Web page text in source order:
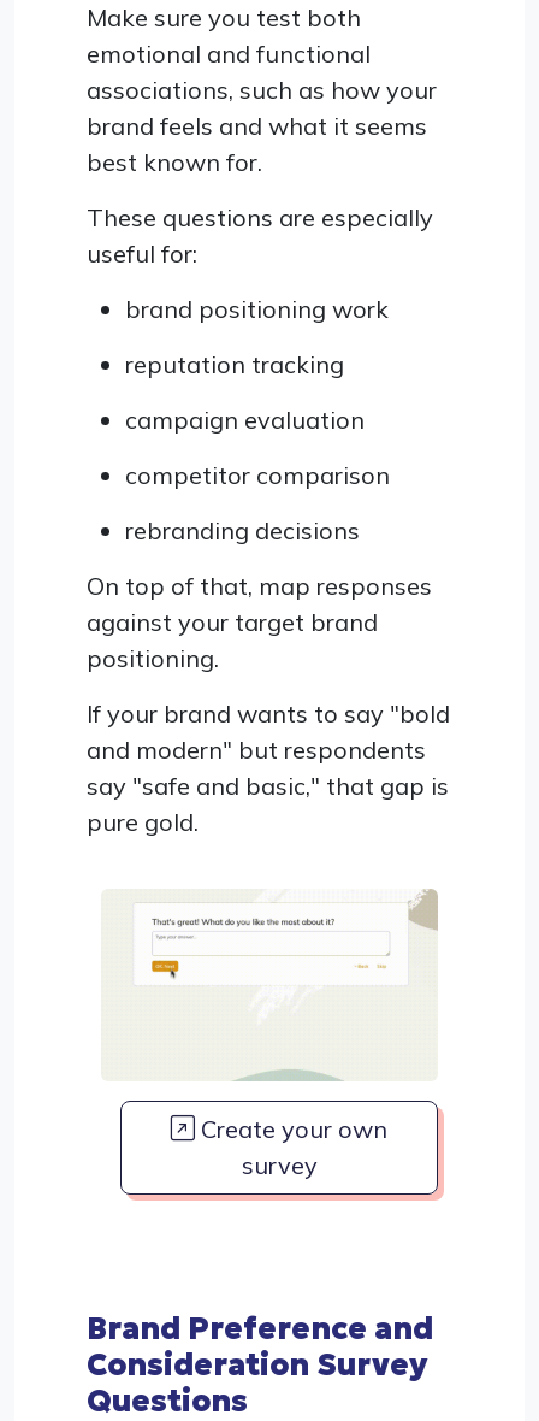
Make sure you test both
emotional and functional
associations, such as how your
brand feels and what it seems
best known for.
These questions are especially
useful for:
brand positioning work
reputation tracking
campaign evaluation
competitor comparison
rebranding decisions
On top of that, map responses
against your target brand
positioning.
If your brand wants to say "bold
and modern" but respondents
say "safe and basic," that gap is
pure gold.
Create your own
survey
Brand Preference and
Consideration Survey
Questions